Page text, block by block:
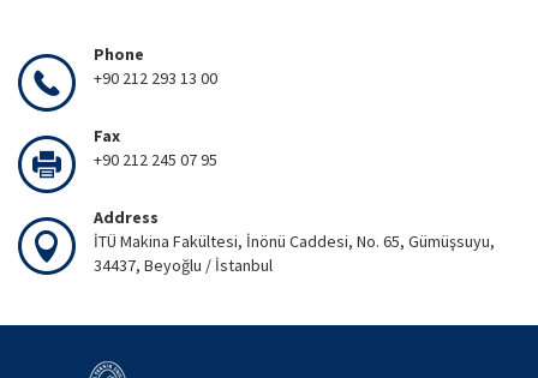
Phone
+90 212 293 13 00
Fax
+90 212 245 07 95
Address
İTÜ Makina Fakültesi, İnönü Caddesi, No. 65, Gümüşsuyu,
34437, Beyoğlu / İstanbul